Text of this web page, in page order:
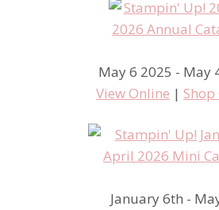
May 6 2025 - May
View Online |
January 6th -